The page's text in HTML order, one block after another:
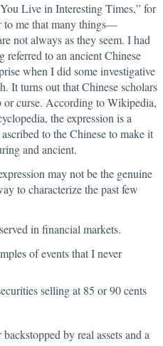
Live in Interesting Times,” for
to me that many things—
not always as they seem. I had
referred to an ancient Chinese
when I did some investigative
It turns out that Chinese scholars
or curse. According to Wikipedia,
the expression is a
to the Chinese to make it
and ancient.
may not be the genuine
to characterize the past few
in financial markets.
of events that I never
selling at 85 or 90 cents
by real assets and a